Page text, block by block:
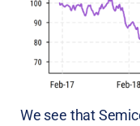
We see that